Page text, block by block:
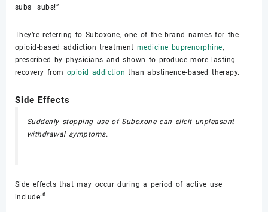
subs—subs!”
They’re referring to Suboxone, one of the brand names for the
opioid-based addiction treatment medicine buprenorphine,
prescribed by physicians and shown to produce more lasting
recovery from opioid addiction than abstinence-based therapy.
Side Effects
Suddenly stopping use of Suboxone can elicit unpleasant
withdrawal symptoms.
Side effects that may occur during a period of active use
include: 6